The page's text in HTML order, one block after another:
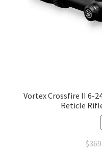
Vortex Crossfire II 6-
Reticle
$